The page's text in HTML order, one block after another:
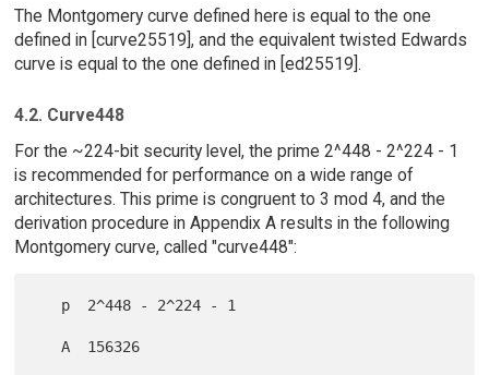
The Montgomery curve defined here is equal to the one
defined in [curve25519], and the equivalent twisted Edwards
curve is equal to the one defined in [ed25519].
4.2. Curve448
For the ~224-bit security level, the prime 2^448 - 2^224 - 1
is recommended for performance on a wide range of
architectures. This prime is congruent to 3 mod 4, and the
derivation procedure in Appendix A results in the following
Montgomery curve, called "curve448":
   A  156326